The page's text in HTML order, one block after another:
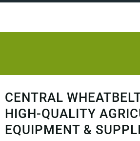
CENTRAL
HIGH-QUALITY
EQUIPMENT &